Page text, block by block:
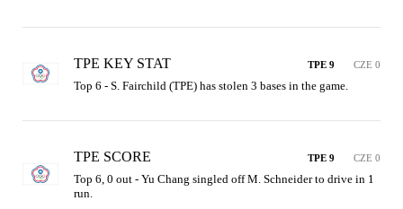
TPE KEY STAT TPE 9 CZE 0
Top 6 - S. Fairchild (TPE) has stolen 3 bases in the game.
TPE SCORE TPE 9 CZE 0
Top 6, 0 out - Yu Chang singled off M. Schneider to drive in 1
run.